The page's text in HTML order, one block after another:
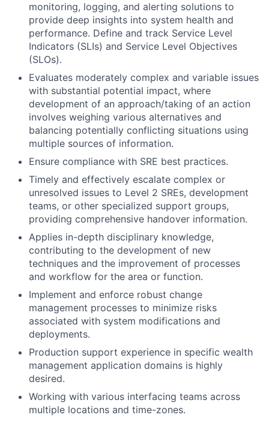
monitoring, logging, and alerting solutions to
provide deep insights into system health and
performance. Define and track Service Level
Indicators (SLIs) and Service Level Objectives
(SLOs).
Evaluates moderately complex and variable issues
with substantial potential impact, where
development of an approach/taking of an action
involves weighing various alternatives and
balancing potentially conflicting situations using
multiple sources of information.
Ensure compliance with SRE best practices.
Timely and effectively escalate complex or
unresolved issues to Level 2 SREs, development
teams, or other specialized support groups,
providing comprehensive handover information.
Applies in-depth disciplinary knowledge,
contributing to the development of new
techniques and the improvement of processes
and workflow for the area or function.
Implement and enforce robust change
management processes to minimize risks
associated with system modifications and
deployments.
Production support experience in specific wealth
management application domains is highly
desired.
Working with various interfacing teams across
multiple locations and time-zones.